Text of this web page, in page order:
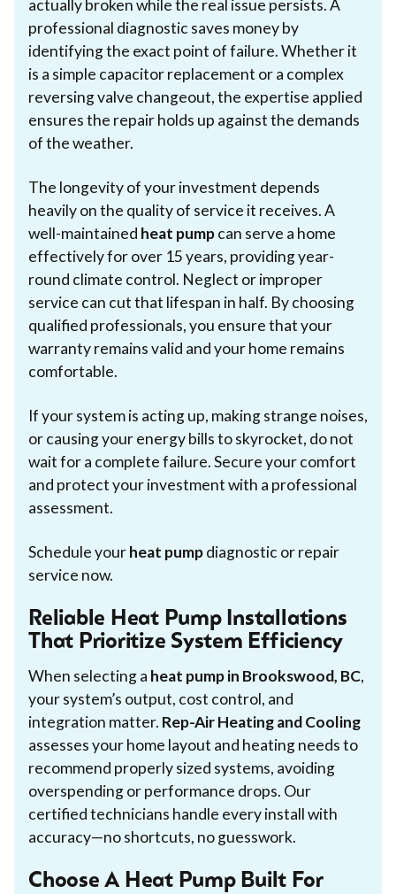
actually broken while the real issue persists. A
professional diagnostic saves money by
identifying the exact point of failure. Whether it
is a simple capacitor replacement or a complex
reversing valve changeout, the expertise applied
ensures the repair holds up against the demands
of the weather.
The longevity of your investment depends
heavily on the quality of service it receives. A
well-maintained heat pumpcan serve a home
effectively for over 15 years, providing year-
round climate control. Neglect or improper
service can cut that lifespan in half. By choosing
qualified professionals, you ensure that your
warranty remains valid and your home remains
comfortable.
If your system is acting up, making strange noises,
or causing your energy bills to skyrocket, do not
wait for a complete failure. Secure your comfort
and protect your investment with a professional
assessment.
Schedule yourheat pumpdiagnostic or repair
service now.
Reliable Heat Pump Installations
That Prioritize System Efficiency
When selecting a heat pump in Brookswood, BC,
your system’s output, cost control, and
integration matter. Rep-Air Heating and Cooling
assesses your home layout and heating needs to
recommend properly sized systems, avoiding
overspending or performance drops. Our
certified technicians handle every install with
accuracy—no shortcuts, no guesswork.
Choose A Heat Pump Built For